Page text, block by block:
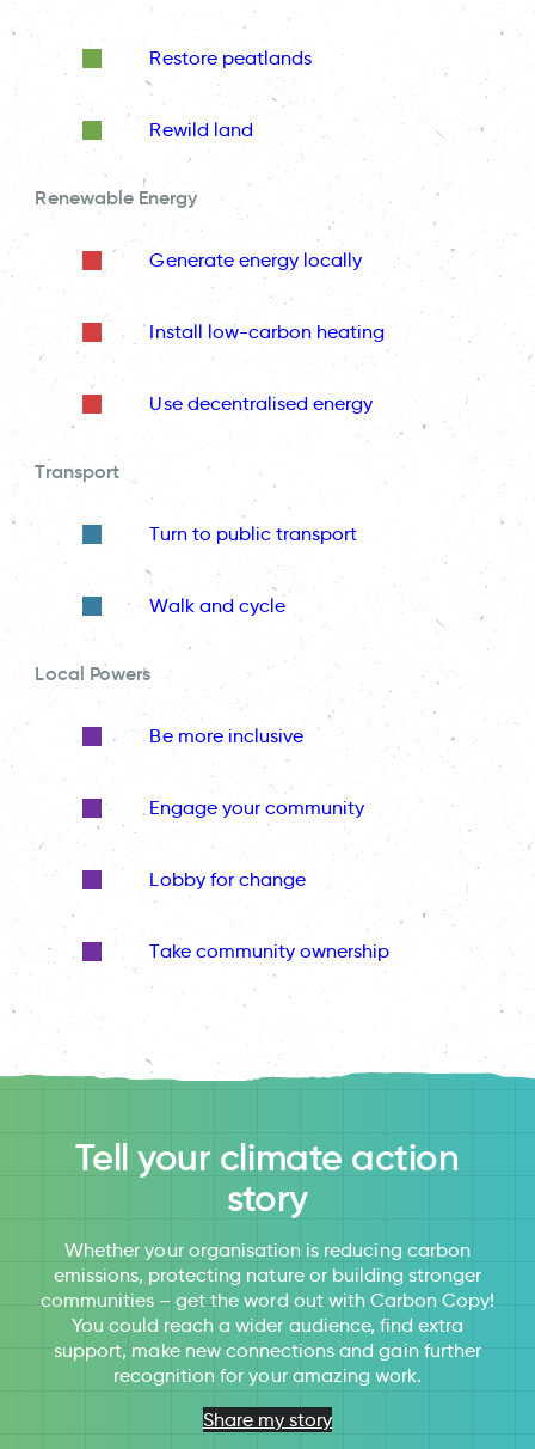
Restore peatlands
Rewild land
Renewable Energy
Generate energy locally
Install low-carbon heating
Use decentralised energy
Transport
Turn to public transport
Walk and cycle
Local Powers
Be more inclusive
Engage your community
Lobby for change
Take community ownership
Tell your climate action
story
Whether your organisation is reducing carbon
emissions, protecting nature or building stronger
communities – get the word out with Carbon Copy!
You could reach a wider audience, find extra
support, make new connections and gain further
recognition for your amazing work.
Share my story